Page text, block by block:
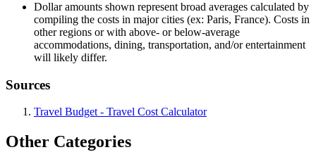
Dollar amounts shown represent broad averages calculated by
compiling the costs in major cities (ex: Paris, France). Costs in
other regions or with above- or below-average
accommodations, dining, transportation, and/or entertainment
will likely differ.
Sources
Travel Budget - Travel Cost Calculator
Other Categories